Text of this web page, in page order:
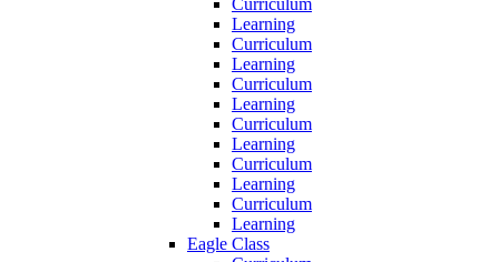
Curriculum
Learning
Curriculum
Learning
Curriculum
Learning
Curriculum
Learning
Curriculum
Learning
Curriculum
Learning
Eagle Class